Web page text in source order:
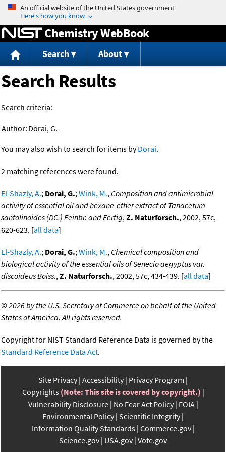
Jump to content
Chemistry WebBook
Search About
Search Results
Search criteria:
Author: Dorai, G.
You may also wish to search for items byDorai.
2 matching references were found.
El-Shazly, A.; Dorai, G.;Wink, M., Composition and antimicrobial
activity of essential oil and hexane-ether extract of Tanacetum
santolinoides (DC.) Feinbr. and Fertig,Z. Naturforsch., 2002, 57c,
620-623. [all data]
El-Shazly, A.; Dorai, G.;Wink, M., Chemical composition and
biological activity of the essential oils of Senecio aegyptus var.
discoideus Boiss.,Z. Naturforsch., 2002, 57c, 434-439. [all data]
©2026 by the U.S. Secretary of Commerce on behalf of the United
States of America. All rights reserved.
Copyright for NIST Standard Reference Data is governed by the
Standard Reference Data Act.
Site Privacy Accessibility Privacy Program
Copyrights (Note: This site is covered by copyright.)
Vulnerability Disclosure No Fear Act Policy FOIA
Environmental Policy Scientific Integrity
Information Quality Standards Commerce.gov
Science.gov USA.gov Vote.gov